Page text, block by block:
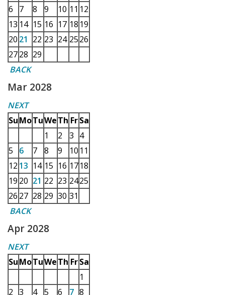
6
7 8 9 10 11 12
13 14 15 16 17 18 19
20 21 22 23 24 2526
2728 29
BACK
Mar 2028
NEXT
SuMoTuWeTh Fr Sa
1
2 3 4
5
6 7 8 9 10 11
12 13 14 15 16 1718
19 20 21 22 23 2425
26 27 28 29 30 31
BACK
Apr 2028
NEXT
SuMoTuWeTh Fr Sa
1
2 3 4 5 6 7 8